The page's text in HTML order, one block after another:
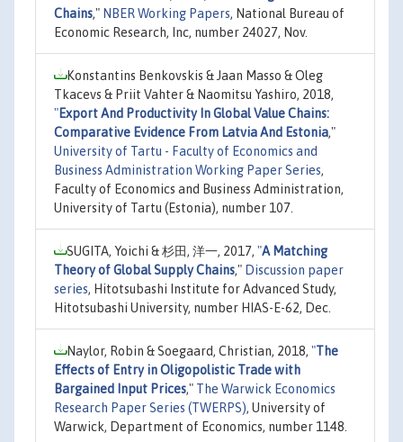
Chains," NBER Working Papers, National Bureau of
Economic Research, Inc, number 24027, Nov.
Konstantins Benkovskis & Jaan Masso & Oleg
Tkacevs & Priit Vahter & Naomitsu Yashiro, 2018,
"Export And Productivity In Global Value Chains:
Comparative Evidence From Latvia And Estonia,"
University of Tartu - Faculty of Economics and
Business Administration Working Paper Series,
Faculty of Economics and Business Administration,
University of Tartu (Estonia), number 107.
SUGITA, Yoichi & 杉田, 洋一, 2017, "A Matching
Theory of Global Supply Chains," Discussion paper
series, Hitotsubashi Institute for Advanced Study,
Hitotsubashi University, number HIAS-E-62, Dec.
Naylor, Robin & Soegaard, Christian, 2018, "The
Effects of Entry in Oligopolistic Trade with
Bargained Input Prices," The Warwick Economics
Research Paper Series (TWERPS), University of
Warwick, Department of Economics, number 1148.